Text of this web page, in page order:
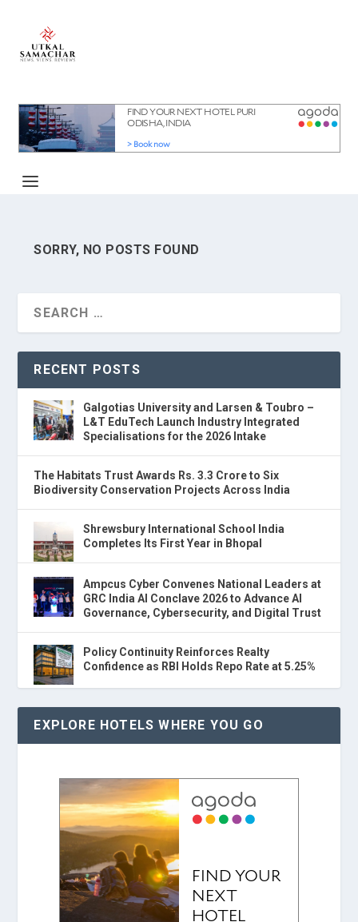
SORRY, NO POSTS FOUND
RECENT POSTS
Galgotias University and Larsen & Toubro –
L&T EduTech Launch Industry Integrated
Specialisations for the 2026 Intake
The Habitats Trust Awards Rs. 3.3 Crore to Six
Biodiversity Conservation Projects Across India
Shrewsbury International School India
Completes Its First Year in Bhopal
Ampcus Cyber Convenes National Leaders at
GRC India AI Conclave 2026 to Advance AI
Governance, Cybersecurity, and Digital Trust
Policy Continuity Reinforces Realty
Confidence as RBI Holds Repo Rate at 5.25%
EXPLORE HOTELS WHERE YOU GO